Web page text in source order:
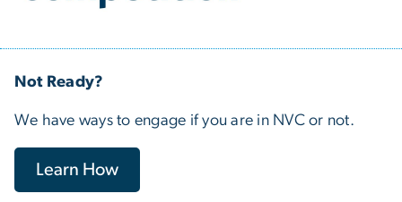
Not Ready?
We have ways to engage if you are in NVC or not.
Learn How